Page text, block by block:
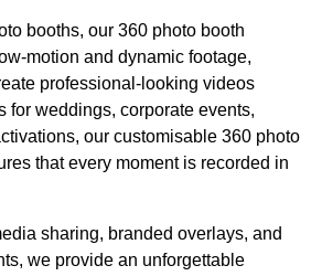
booths, our 360 photo booth
motion and dynamic footage,
professional-looking videos
for weddings, corporate events,
our customisable 360 photo
that every moment is recorded in
sharing, branded overlays, and
we provide an unforgettable